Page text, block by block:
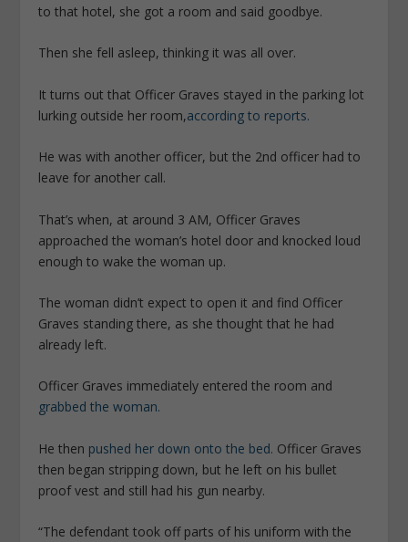
to that hotel, she got a room and said goodbye.
Then she fell asleep, thinking it was all over.
It turns out that Officer Graves stayed in the parking lot
lurking outside her room,according to reports.
He was with another officer, but the 2nd officer had to
leave for another call.
That’s when, at around 3 AM, Officer Graves
approached the woman’s hotel door and knocked loud
enough to wake the woman up.
The woman didn’t expect to open it and find Officer
Graves standing there, as she thought that he had
already left.
Officer Graves immediately entered the room and
grabbed the woman.
He then pushed her down onto the bed. Officer Graves
then began stripping down, but he left on his bullet
proof vest and still had his gun nearby.
“The defendant took off parts of his uniform with the